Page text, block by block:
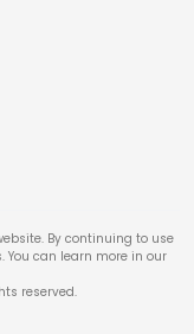
By continuing to use
You can learn more in our
reserved.